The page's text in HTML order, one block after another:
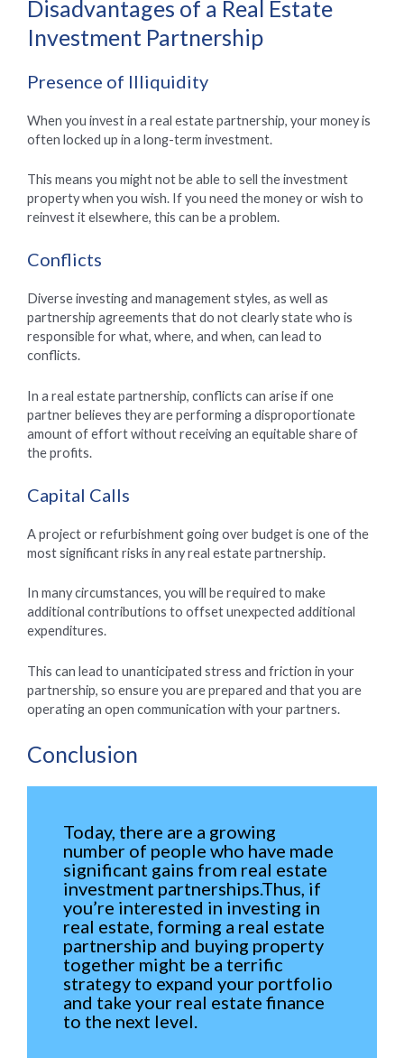
Disadvantages of a Real Estate
Investment Partnership
Presence of Illiquidity
When you invest in a real estate partnership, your money is
often locked up in a long-term investment.
This means you might not be able to sell the investment
property when you wish. If you need the money or wish to
reinvest it elsewhere, this can be a problem.
Conflicts
Diverse investing and management styles, as well as
partnership agreements that do not clearly state who is
responsible for what, where, and when, can lead to
conflicts.
In a real estate partnership, conflicts can arise if one
partner believes they are performing a disproportionate
amount of effort without receiving an equitable share of
the profits.
Capital Calls
A project or refurbishment going over budget is one of the
most significant risks in any real estate partnership.
In many circumstances, you will be required to make
additional contributions to offset unexpected additional
expenditures.
This can lead to unanticipated stress and friction in your
partnership, so ensure you are prepared and that you are
operating an open communication with your partners.
Conclusion
Today, there are a growing
number of people who have made
significant gains from real estate
investment partnerships.Thus, if
you’re interested in investing in
real estate, forming a real estate
partnership and buying property
together might be a terrific
strategy to expand your portfolio
and take your real estate finance
to the next level.